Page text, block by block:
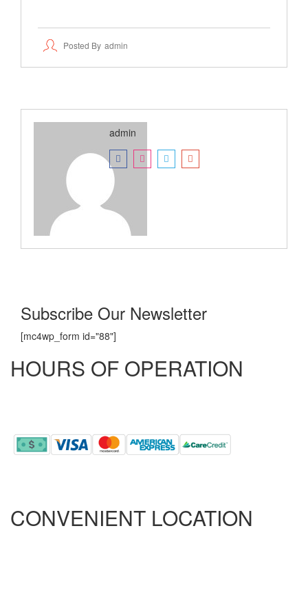
Posted By Admin
admin
Subscribe Our Newsletter
[mc4wp_form id="88"]
HOURS OF OPERATION
CONVENIENT LOCATION